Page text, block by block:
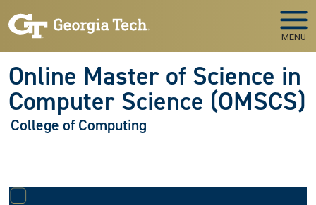
MENU
Online Master of Science in
Computer Science (OMSCS)
College of Computing